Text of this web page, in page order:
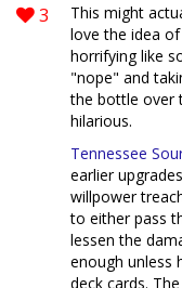
3
This might
love the idea
horrifying like
"nope" and
the bottle over
hilarious.
Tennessee
earlier
willpower
to either pass
lessen the
enough unless
deck cards.